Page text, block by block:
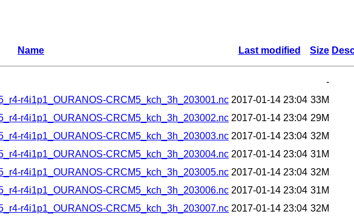
Name Last modified Size
-
r4i1p1_OURANOS-CRCM5_kch_3h_203001.nc 2017-01-14 23:04 33M
r4i1p1_OURANOS-CRCM5_kch_3h_203002.nc 2017-01-14 23:04 29M
r4i1p1_OURANOS-CRCM5_kch_3h_203003.nc 2017-01-14 23:04 32M
r4i1p1_OURANOS-CRCM5_kch_3h_203004.nc 2017-01-14 23:04 31M
r4i1p1_OURANOS-CRCM5_kch_3h_203005.nc 2017-01-14 23:04 32M
r4i1p1_OURANOS-CRCM5_kch_3h_203006.nc 2017-01-14 23:04 31M
r4i1p1_OURANOS-CRCM5_kch_3h_203007.nc 2017-01-14 23:04 32M